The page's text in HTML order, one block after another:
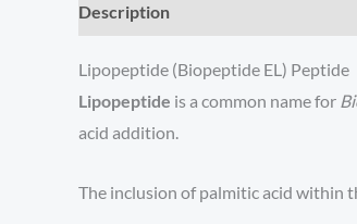
Description
Lipopeptide (Biopeptide EL) Peptide
Lipopeptide is a common name for
acid addition.
The inclusion of palmitic acid within